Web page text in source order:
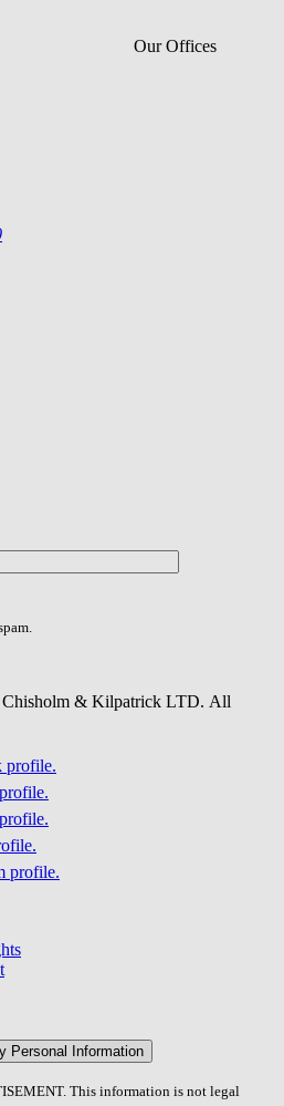
Our Offices
& Kilpatrick LTD. All
profile.
profile.
Personal Information
This information is not legal